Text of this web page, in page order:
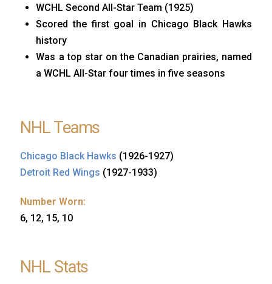
WCHL Second All-Star Team (1925)
Scored the first goal in Chicago Black Hawks
history
Was a top star on the Canadian prairies, named
a WCHL All-Star four times in five seasons
NHL Teams
Chicago Black Hawks (1926-1927)
Detroit Red Wings (1927-1933)
Number Worn:
6, 12, 15, 10
NHL Stats